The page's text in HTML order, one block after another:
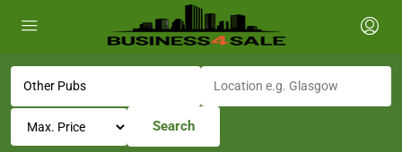
Search